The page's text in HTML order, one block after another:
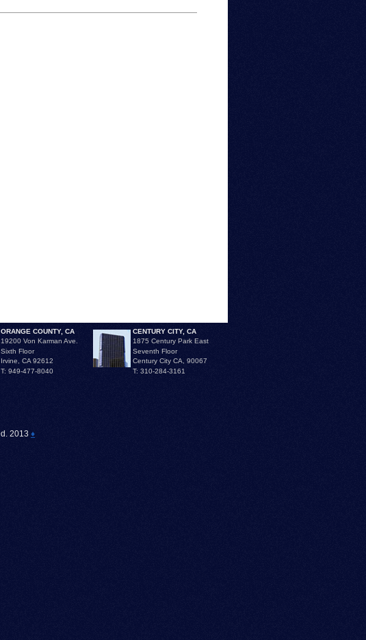
ORANGE COUNTY, CA
19200 Von Karman Ave.
Sixth Floor
Irvine, CA 92612
T: 949-477-8040
CENTURY CITY, CA
1875 Century Park East
Seventh Floor
Century City CA, 90067
T: 310-284-3161
2013 ♦